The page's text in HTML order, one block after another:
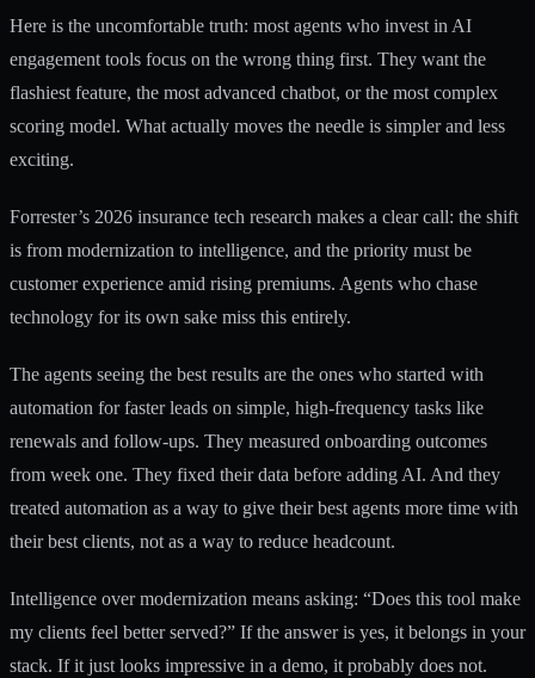
Here is the uncomfortable truth: most agents who invest in AI
engagement tools focus on the wrong thing first. They want the
flashiest feature, the most advanced chatbot, or the most complex
scoring model. What actually moves the needle is simpler and less
exciting.
Forrester’s 2026 insurance tech research makes a clear call: the shift
is from modernization to intelligence, and the priority must be
customer experience amid rising premiums. Agents who chase
technology for its own sake miss this entirely.
The agents seeing the best results are the ones who started with
automation for faster leads on simple, high-frequency tasks like
renewals and follow-ups. They measured onboarding outcomes
from week one. They fixed their data before adding AI. And they
treated automation as a way to give their best agents more time with
their best clients, not as a way to reduce headcount.
Intelligence over modernization means asking: “Does this tool make
my clients feel better served?” If the answer is yes, it belongs in your
stack. If it just looks impressive in a demo, it probably does not.